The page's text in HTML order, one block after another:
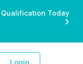
Today